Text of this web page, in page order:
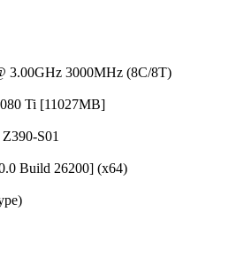
3.00GHz 3000MHz (8C/8T)
Ti [11027MB]
S01
Build 26200] (x64)